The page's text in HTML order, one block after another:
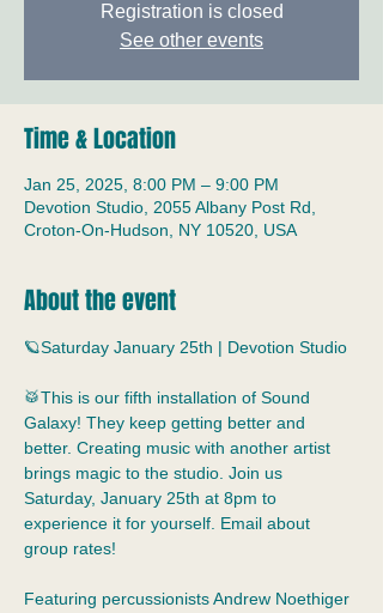
Registration is closed
See other events
Time & Location
Jan 25, 2025, 8:00 PM – 9:00 PM
Devotion Studio, 2055 Albany Post Rd,
Croton-On-Hudson, NY 10520, USA
About the event
🪐Saturday January 25th | Devotion Studio
🥁This is our fifth installation of Sound
Galaxy! They keep getting better and
better. Creating music with another artist
brings magic to the studio. Join us
Saturday, January 25th at 8pm to
experience it for yourself. Email about
group rates!
Featuring percussionists Andrew Noethiger